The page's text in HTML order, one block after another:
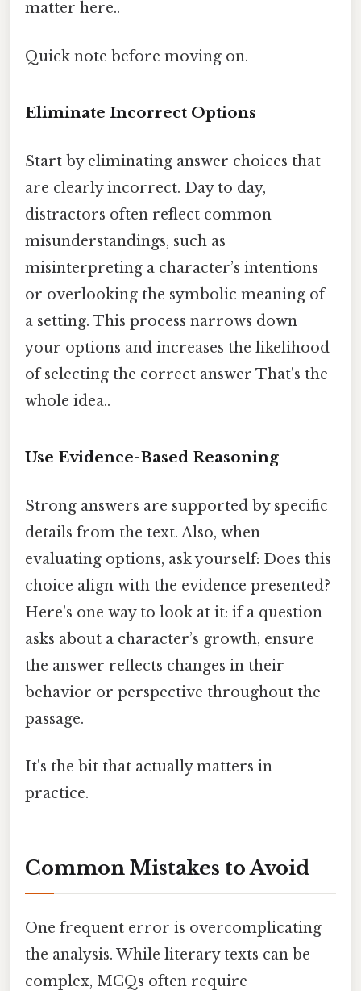
matter here..
Quick note before moving on.
Eliminate Incorrect Options
Start by eliminating answer choices that
are clearly incorrect. Day to day,
distractors often reflect common
misunderstandings, such as
misinterpreting a character’s intentions
or overlooking the symbolic meaning of
a setting. This process narrows down
your options and increases the likelihood
of selecting the correct answer That's the
whole idea..
Use Evidence-Based Reasoning
Strong answers are supported by specific
details from the text. Also, when
evaluating options, ask yourself: Does this
choice align with the evidence presented?
Here's one way to look at it: if a question
asks about a character’s growth, ensure
the answer reflects changes in their
behavior or perspective throughout the
passage.
It's the bit that actually matters in
practice.
Common Mistakes to Avoid
One frequent error is overcomplicating
the analysis. While literary texts can be
complex, MCQs often require